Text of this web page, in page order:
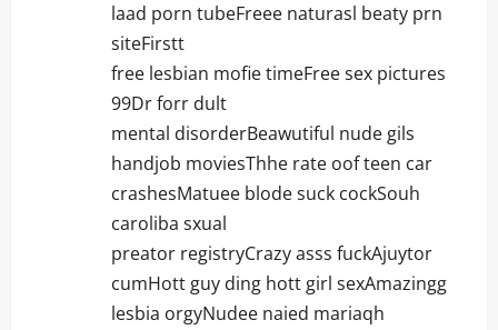
laad porn tubeFreee naturasl beaty prn
siteFirstt
free lesbian mofie timeFree sex pictures
99Dr forr dult
mental disorderBeawutiful nude gils
handjob moviesThhe rate oof teen car
crashesMatuee blode suck cockSouh
caroliba sxual
preator registryCrazy asss fuckAjuytor
cumHott guy ding hott girl sexAmazingg
lesbia orgyNudee naied mariaqh